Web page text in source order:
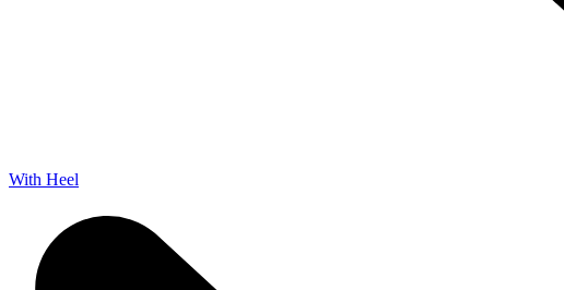
With Heel